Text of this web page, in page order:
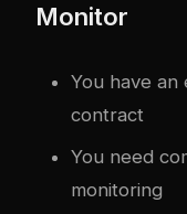
Monitor
You have an
contract
You need
monitoring